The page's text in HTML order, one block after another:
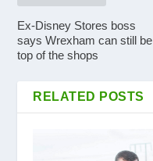
Ex-Disney Stores boss
says Wrexham can still be
top of the shops
RELATED POSTS